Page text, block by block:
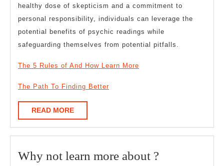
healthy dose of skepticism and a commitment to
personal responsibility, individuals can leverage the
potential benefits of psychic readings while
safeguarding themselves from potential pitfalls.
The 5 Rules of And How Learn More
The Path To Finding Better
READ MOREREAD
MORE
Why not learn more about ?